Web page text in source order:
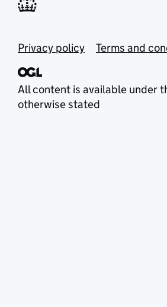
Privacy policy Terms and
All content is available under
otherwise stated